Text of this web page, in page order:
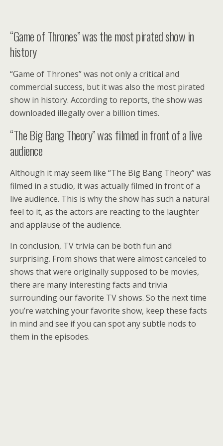
“Game of Thrones” was the most pirated show in
history
“Game of Thrones” was not only a critical and
commercial success, but it was also the most pirated
show in history. According to reports, the show was
downloaded illegally over a billion times.
“The Big Bang Theory” was filmed in front of a live
audience
Although it may seem like “The Big Bang Theory” was
filmed in a studio, it was actually filmed in front of a
live audience. This is why the show has such a natural
feel to it, as the actors are reacting to the laughter
and applause of the audience.
In conclusion, TV trivia can be both fun and
surprising. From shows that were almost canceled to
shows that were originally supposed to be movies,
there are many interesting facts and trivia
surrounding our favorite TV shows. So the next time
you’re watching your favorite show, keep these facts
in mind and see if you can spot any subtle nods to
them in the episodes.